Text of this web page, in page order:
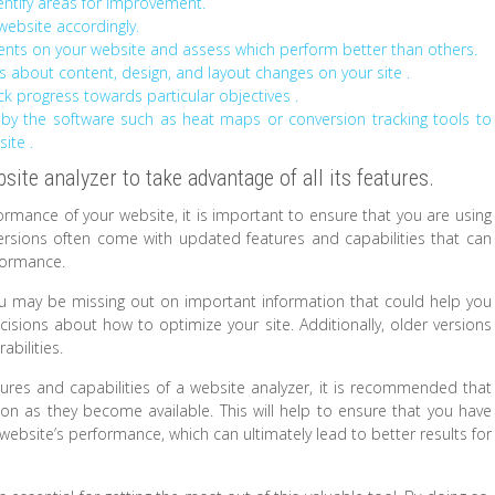
accordingly.
on your website and assess which perform better than others.
content, design, and layout changes on your site .
progress towards particular objectives .
the software such as heat maps or conversion tracking tools to
.
analyzer to take advantage of all its features.
of your website, it is important to ensure that you are using
often come with updated features and capabilities that can
may be missing out on important information that could help you
about how to optimize your site. Additionally, older versions
and capabilities of a website analyzer, it is recommended that
as they become available. This will help to ensure that you have
performance, which can ultimately lead to better results for